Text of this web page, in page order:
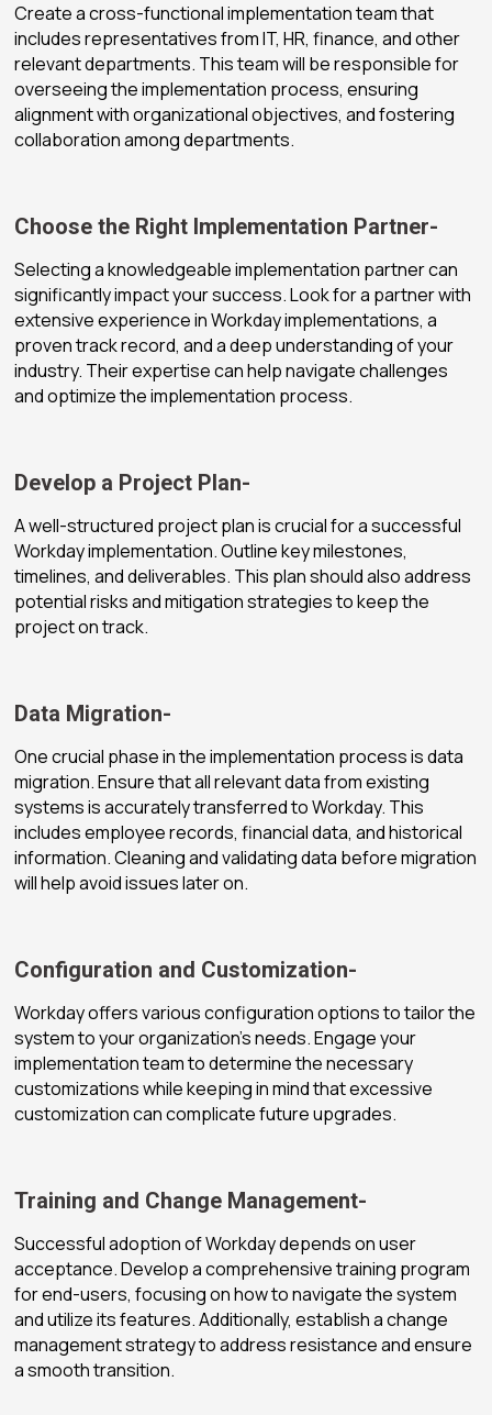
Create a cross-functional implementation team that
includes representatives from IT, HR, finance, and other
relevant departments. This team will be responsible for
overseeing the implementation process, ensuring
alignment with organizational objectives, and fostering
collaboration among departments.
Choose the Right Implementation Partner-
Selecting a knowledgeable implementation partner can
significantly impact your success. Look for a partner with
extensive experience in Workday implementations, a
proven track record, and a deep understanding of your
industry. Their expertise can help navigate challenges
and optimize the implementation process.
Develop a Project Plan-
A well-structured project plan is crucial for a successful
Workday implementation. Outline key milestones,
timelines, and deliverables. This plan should also address
potential risks and mitigation strategies to keep the
project on track.
Data Migration-
One crucial phase in the implementation process is data
migration. Ensure that all relevant data from existing
systems is accurately transferred to Workday. This
includes employee records, financial data, and historical
information. Cleaning and validating data before migration
will help avoid issues later on.
Configuration and Customization-
Workday offers various configuration options to tailor the
system to your organization’s needs. Engage your
implementation team to determine the necessary
customizations while keeping in mind that excessive
customization can complicate future upgrades.
Training and Change Management-
Successful adoption of Workday depends on user
acceptance. Develop a comprehensive training program
for end-users, focusing on how to navigate the system
and utilize its features. Additionally, establish a change
management strategy to address resistance and ensure
a smooth transition.